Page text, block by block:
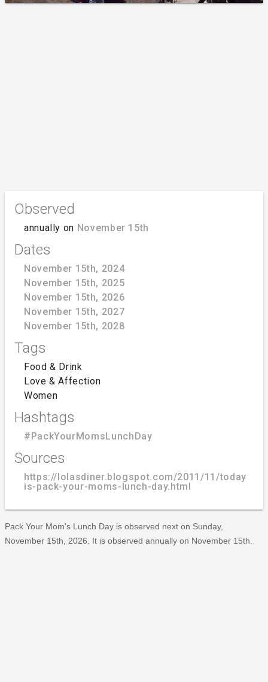
Observed
annually on November 15th
Dates
November 15th, 2024
November 15th, 2025
November 15th, 2026
November 15th, 2027
November 15th, 2028
Tags
Food & Drink
Love & Affection
Women
Hashtags
#PackYourMomsLunchDay
Sources
https://lolasdiner.blogspot.com/2011/11/today-
is-pack-your-moms-lunch-day.html
Pack Your Mom's Lunch Day is observed next on Sunday,
November 15th, 2026. It is observed annually on November 15th.